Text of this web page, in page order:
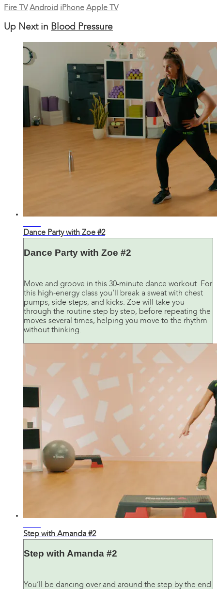
Fire TV Android iPhone Apple TV
Up Next in Blood Pressure
Dance Party with Zoe #2
Dance Party with Zoe #2
Move and groove in this 30-minute dance workout. For
this high-energy class you’ll break a sweat with chest
pumps, side-steps, and kicks. Zoe will take you
through the routine step by step, before repeating the
moves several times, helping you move to the rhythm
without thinking.
Step with Amanda #2
Step with Amanda #2
You’ll be dancing over and around the step by the end